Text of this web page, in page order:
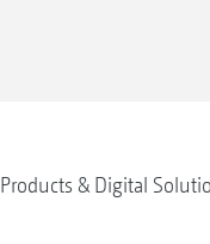
Products & Digital